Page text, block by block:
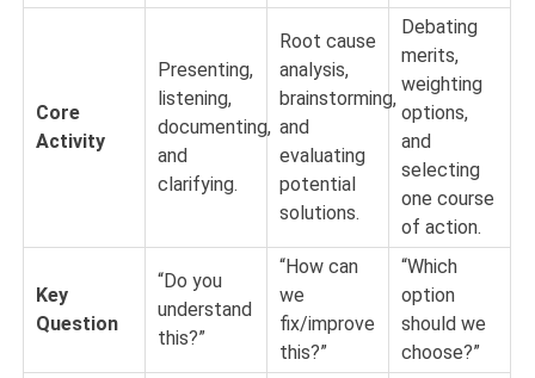
Core
Activity
Presenting,
listening,
documenting,
and
clarifying.
Root cause
analysis,
brainstorming,
and
evaluating
potential
solutions.
Debating
merits,
weighting
options,
and
selecting
one course
of action.
Key
Question
“Do you
understand
this?”
“How can
we
fix/improve
this?”
“Which
option
should we
choose?”